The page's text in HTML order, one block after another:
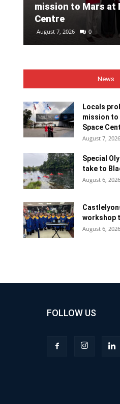
mission to Mars at
Centre
August 7, 2026 0
News
Locals
mission to
Space
August 7, 2026
Special
take to
August 6, 2026
workshop
August 6, 2026
FOLLOW US